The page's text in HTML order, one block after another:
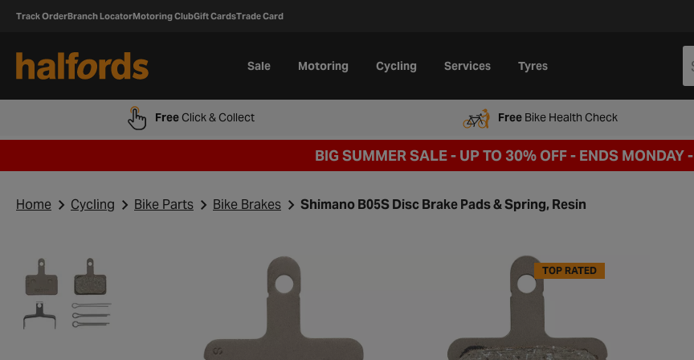
Track OrderBranch LocatorMotoring ClubGift CardsTrade Card
Sale Motoring Cycling Services Tyres
FreeClick & Collect FreeBike Health Check
BIG SUMMER SALE - UP TO 30% OFF - ENDS MONDAY -
Home Cycling Bike Parts Bike Brakes Shimano B05S Disc Brake Pads & Spring, Resin
TOP RATED